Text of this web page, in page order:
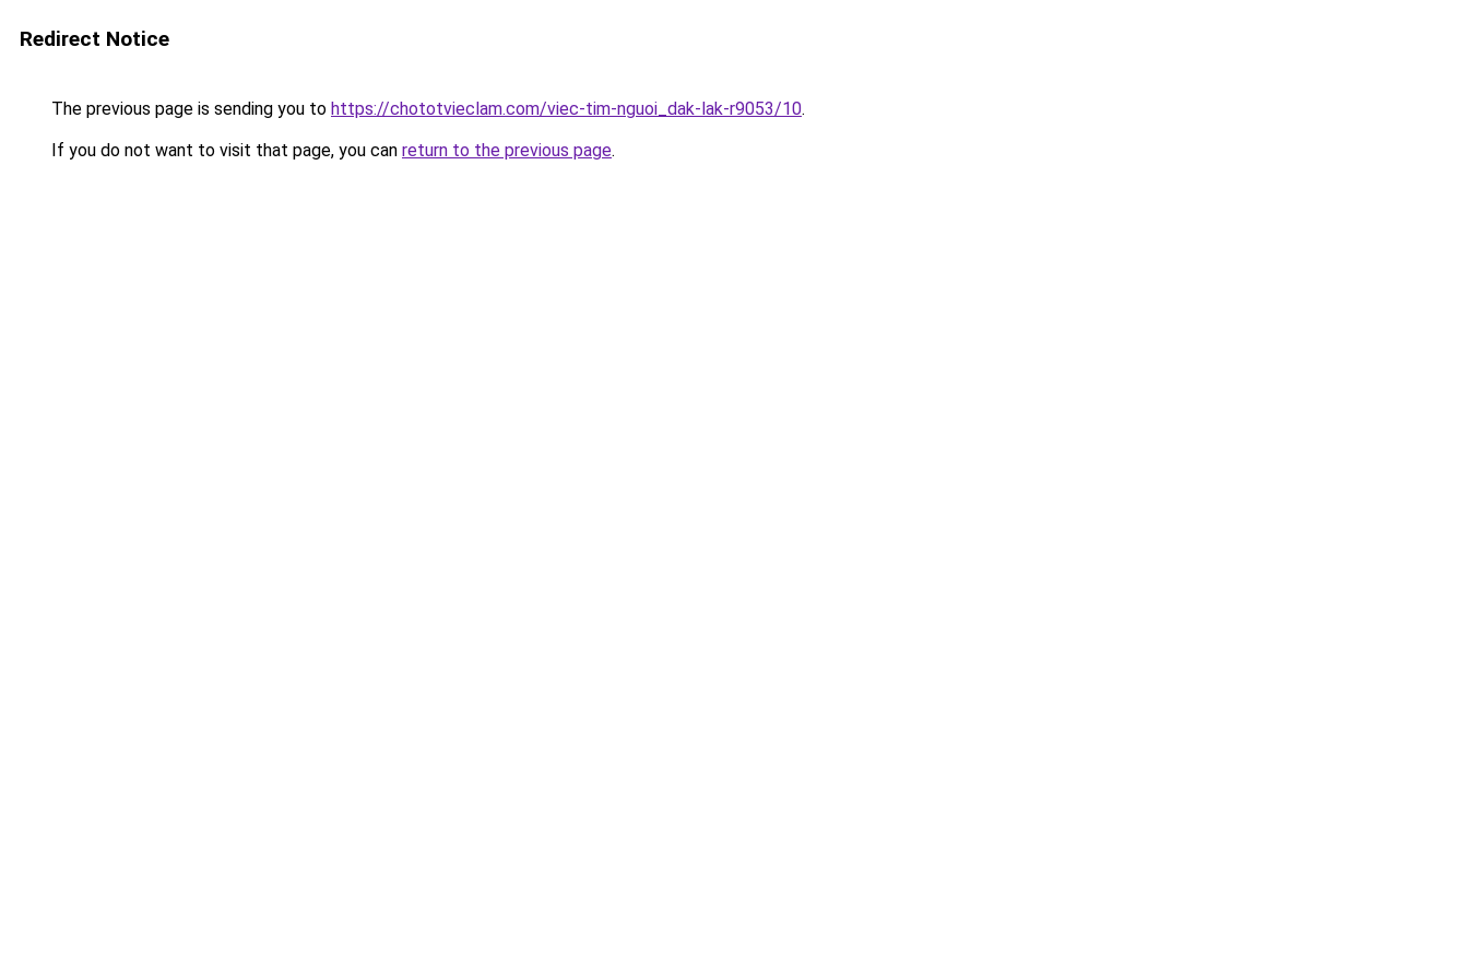
Redirect Notice
The previous page is sending you to https://chototvieclam.com/viec-tim-nguoi_dak-lak-r9053/10.
If you do not want to visit that page, you can return to the previous page.